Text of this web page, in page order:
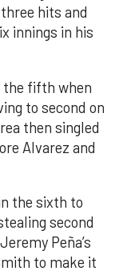
hits and
innings in his
the fifth when
to second on
then singled
Alvarez and
the sixth to
second
Peña’s
to make it